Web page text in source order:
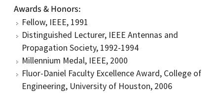
Awards & Honors
Fellow, IEEE, 1991
Distinguished Lecturer, IEEE Antennas and
Propagation Society, 1992-1994
Millennium Medal, IEEE, 2000
Fluor-Daniel Faculty Excellence Award, College of
Engineering, University of Houston, 2006